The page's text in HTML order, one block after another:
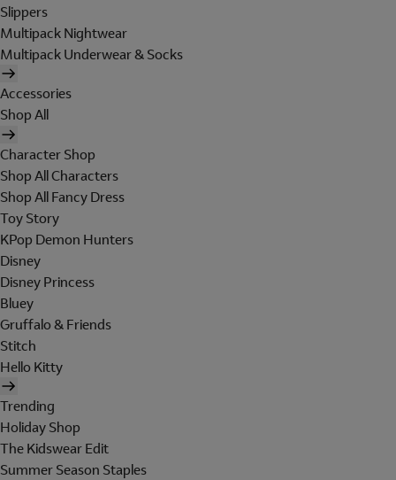
Slippers
Multipack Nightwear
Multipack Underwear & Socks
Accessories
Shop All
Character Shop
Shop All Characters
Shop All Fancy Dress
Toy Story
KPop Demon Hunters
Disney
Disney Princess
Bluey
Gruffalo & Friends
Stitch
Hello Kitty
Trending
Holiday Shop
The Kidswear Edit
Summer Season Staples